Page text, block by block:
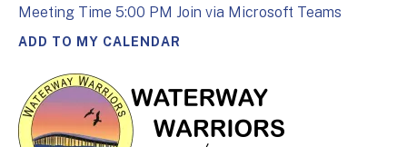
Meeting Time 5:00 PM Join via Microsoft Teams
ADD TO MY CALENDAR